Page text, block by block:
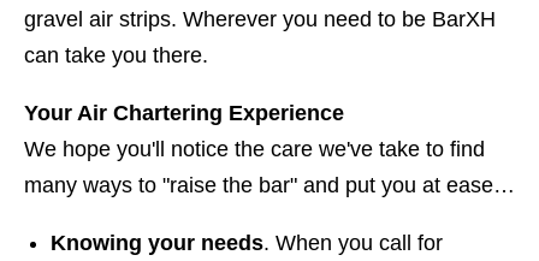
gravel air strips. Wherever you need to be BarXH
can take you there.
Your Air Chartering Experience
We hope you'll notice the care we've take to find
many ways to "raise the bar" and put you at ease…
Knowing your needs. When you call for